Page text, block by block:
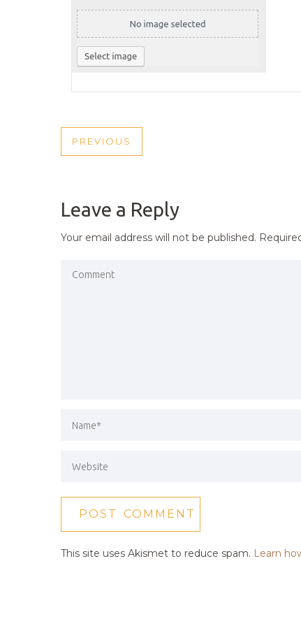
POST
PREVIOUS
PREVIOUS
Leave a Reply
Your email address will not be published.
This site uses Akismet to reduce spam. Learn